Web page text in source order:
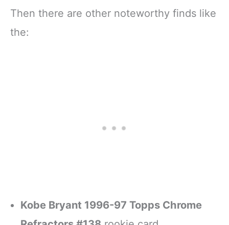
Then there are other noteworthy finds like
the:
Kobe Bryant 1996-97 Topps Chrome